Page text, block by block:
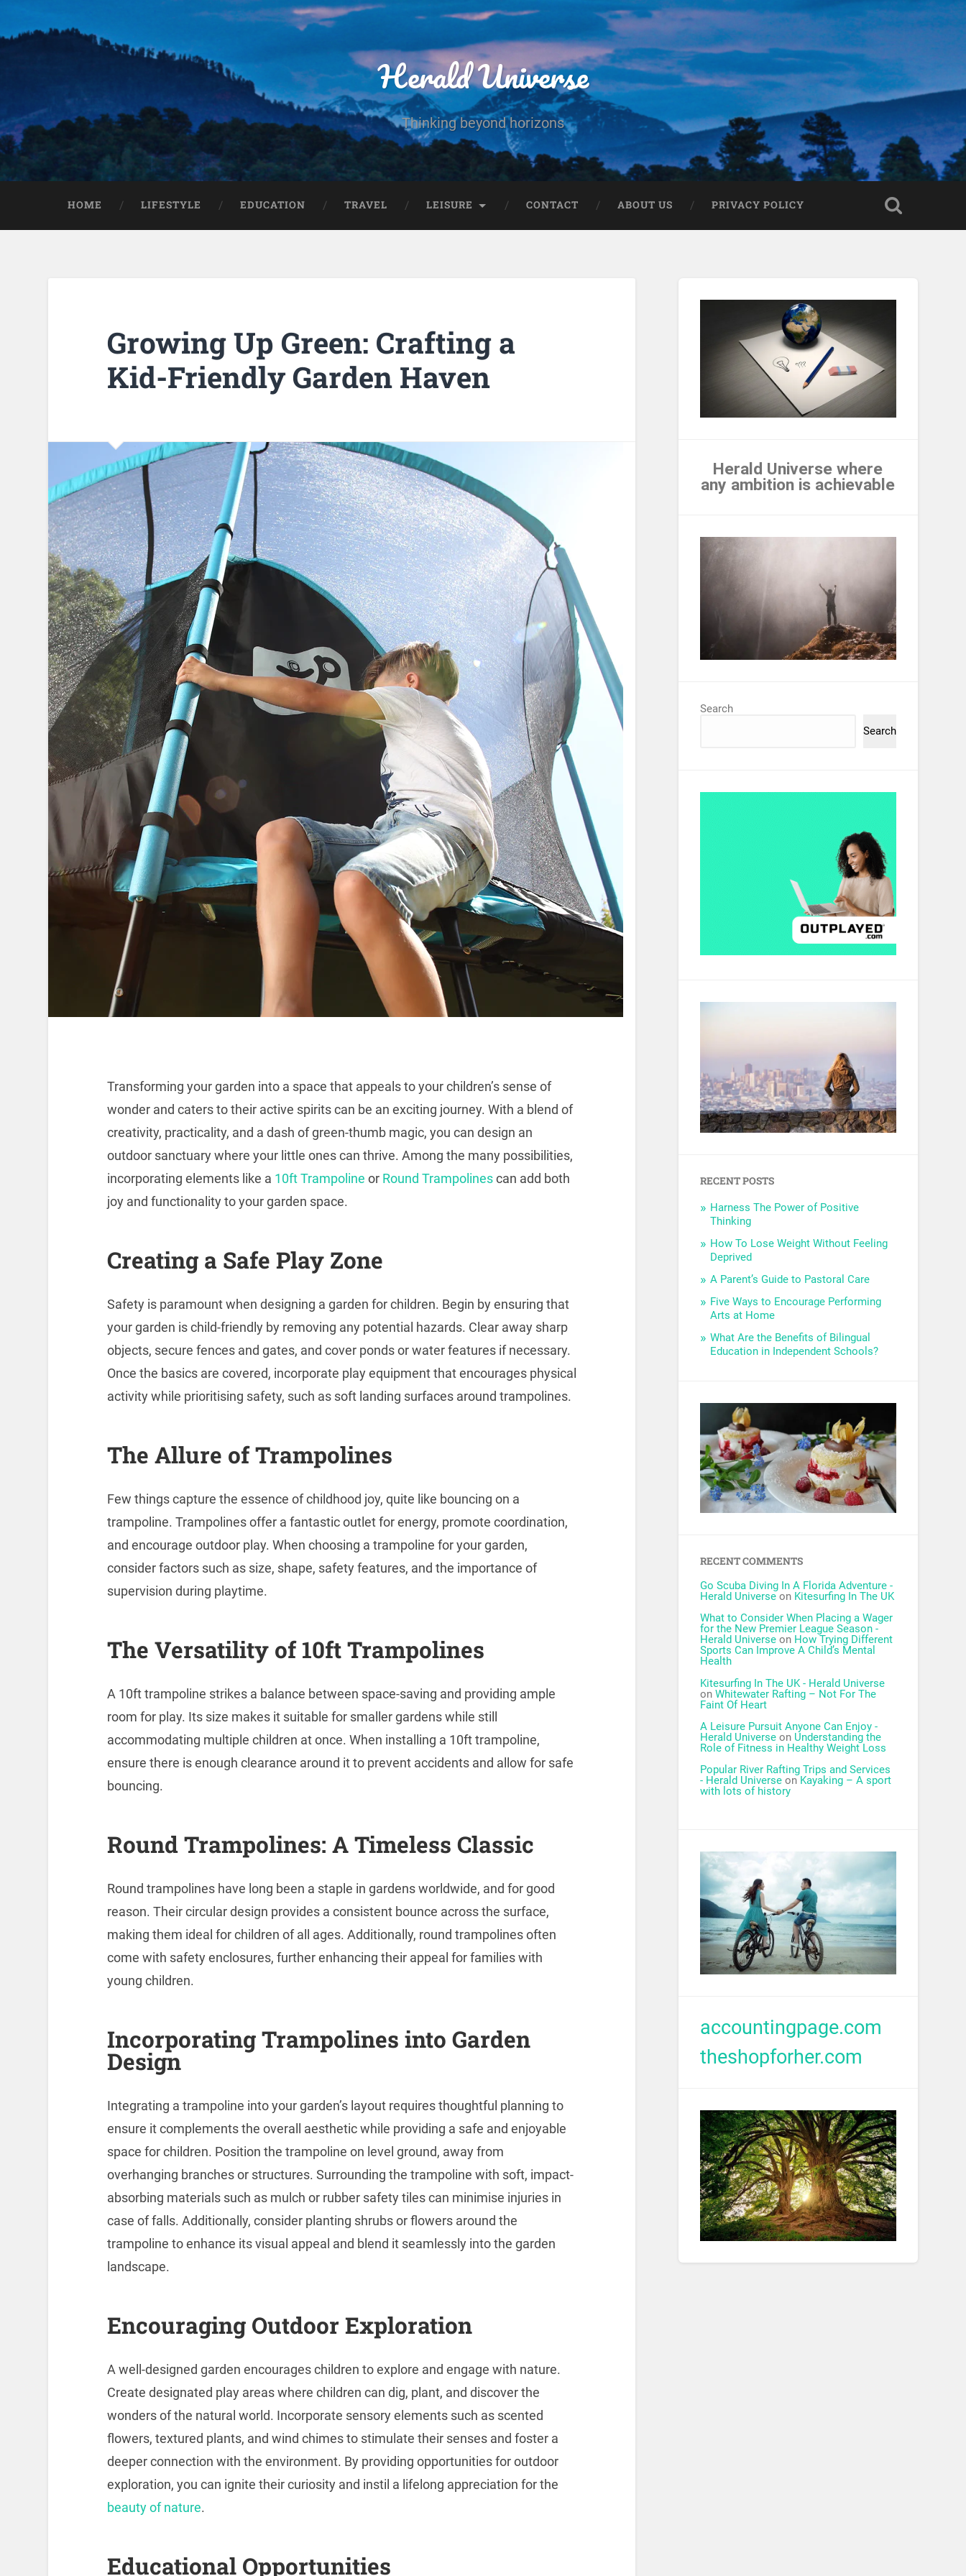
Herald Universe
Thinking beyond horizons
HOME LIFESTYLE EDUCATION TRAVEL LEISURE CONTACT ABOUT US PRIVACY POLICY
Growing Up Green: Crafting a
Kid-Friendly Garden Haven
Transforming your garden into a space that appeals to your children’s sense of
wonder and caters to their active spirits can be an exciting journey. With a blend of
creativity, practicality, and a dash of green-thumb magic, you can design an
outdoor sanctuary where your little ones can thrive. Among the many possibilities,
incorporating elements like a 10ft Trampoline or Round Trampolinescan add both
joy and functionality to your garden space.
Creating a Safe Play Zone
Safety is paramount when designing a garden for children. Begin by ensuring that
your garden is child-friendly by removing any potential hazards. Clear away sharp
objects, secure fences and gates, and cover ponds or water features if necessary.
Once the basics are covered, incorporate play equipment that encourages physical
activity while prioritising safety, such as soft landing surfaces around trampolines.
The Allure of Trampolines
Few things capture the essence of childhood joy, quite like bouncing on a
trampoline. Trampolines offer a fantastic outlet for energy, promote coordination,
and encourage outdoor play. When choosing a trampoline for your garden,
consider factors such as size, shape, safety features, and the importance of
supervision during playtime.
The Versatility of 10ft Trampolines
A 10ft trampoline strikes a balance between space-saving and providing ample
room for play. Its size makes it suitable for smaller gardens while still
accommodating multiple children at once. When installing a 10ft trampoline,
ensure there is enough clearance around it to prevent accidents and allow for safe
bouncing.
Round Trampolines: A Timeless Classic
Round trampolines have long been a staple in gardens worldwide, and for good
reason. Their circular design provides a consistent bounce across the surface,
making them ideal for children of all ages. Additionally, round trampolines often
come with safety enclosures, further enhancing their appeal for families with
young children.
Incorporating Trampolines into Garden
Design
Integrating a trampoline into your garden’s layout requires thoughtful planning to
ensure it complements the overall aesthetic while providing a safe and enjoyable
space for children. Position the trampoline on level ground, away from
overhanging branches or structures. Surrounding the trampoline with soft, impact-
absorbing materials such as mulch or rubber safety tiles can minimise injuries in
case of falls. Additionally, consider planting shrubs or flowers around the
trampoline to enhance its visual appeal and blend it seamlessly into the garden
landscape.
Encouraging Outdoor Exploration
A well-designed garden encourages children to explore and engage with nature.
Create designated play areas where children can dig, plant, and discover the
wonders of the natural world. Incorporate sensory elements such as scented
flowers, textured plants, and wind chimes to stimulate their senses and foster a
deeper connection with the environment. By providing opportunities for outdoor
exploration, you can ignite their curiosity and instil a lifelong appreciation for the
beauty of nature.
Educational Opportunities
Herald Universe where
any ambition is achievable
Search
Search
RECENT POSTS
Harness The Power of Positive
Thinking
How To Lose Weight Without Feeling
Deprived
A Parent’s Guide to Pastoral Care
Five Ways to Encourage Performing
Arts at Home
What Are the Benefits of Bilingual
Education in Independent Schools?
RECENT COMMENTS
Go Scuba Diving In A Florida Adventure -
Herald Universe on Kitesurfing In The UK
What to Consider When Placing a Wager
for the New Premier League Season -
Herald Universe on How Trying Different
Sports Can Improve A Child’s Mental
Health
Kitesurfing In The UK - Herald Universe
onWhitewater Rafting – Not For The
Faint Of Heart
A Leisure Pursuit Anyone Can Enjoy -
Herald Universe on Understanding the
Role of Fitness in Healthy Weight Loss
Popular River Rafting Trips and Services
- Herald Universe on Kayaking – A sport
with lots of history
accountingpage.com
theshopforher.com